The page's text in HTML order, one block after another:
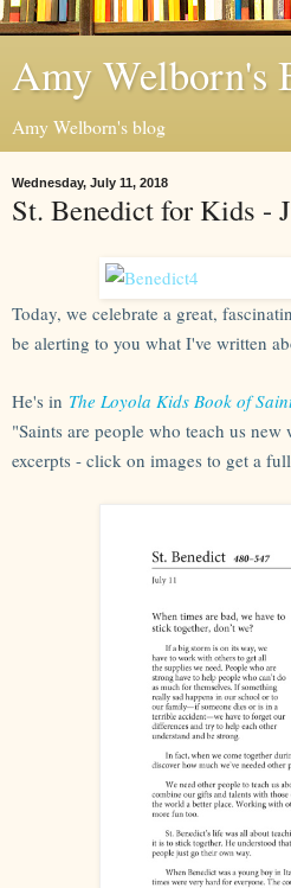
Amy Welborn's
Amy Welborn's blog
Wednesday, July 11, 2018
St. Benedict for Kids -
Today, we celebrate a great,
be alerting to you what I've written
He's in The Loyola Kids Book of
"Saints are people who teach us
excerpts - click on images to get a